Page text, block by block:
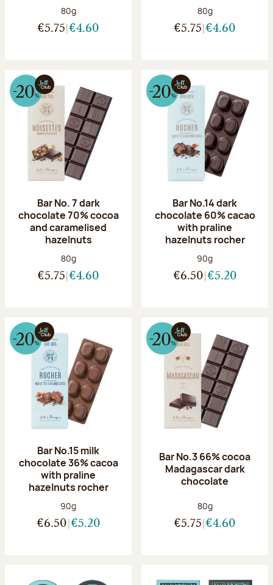
Net weight:
80g
€5.75 €4.60
Net weight:
80g
€5.75 €4.60
Bar No. 7 dark
chocolate 70% cocoa
and caramelised
hazelnuts
Net weight:
80g
€5.75 €4.60
Bar No.14 dark
chocolate 60% cacao
with praline
hazelnuts rocher
Net weight:
90g
€6.50 €5.20
Bar No.15 milk
chocolate 36% cacoa
with praline
hazelnuts rocher
Net weight:
90g
€6.50 €5.20
Bar No.3 66% cocoa
Madagascar dark
chocolate
Net weight:
80g
€5.75 €4.60